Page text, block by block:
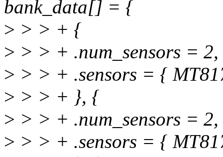
bank_data[] = {
> > > + {
> > > + .num_sensors = 2,
> > > + .sensors = {
> > > + }, {
> > > + .num_sensors = 2,
> > > + .sensors = {